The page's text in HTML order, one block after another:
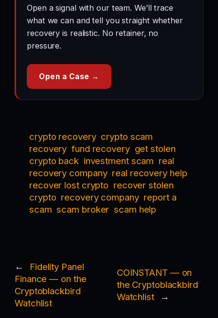
Open a signal with our team. We’ll trace
what we can and tell you straight whether
recovery is realistic. No retainer, no
pressure.
Open a Case →
crypto recovery crypto scam
recovery fund recovery get stolen
crypto back investment scam real
recovery company real recovery help
recover lost crypto recover stolen
crypto recovery company report a
scam scam broker scam help
←
Fidelity Panel
Finance — on the
Cryptoblackbird
Watchlist
COINSTANT — on
the Cryptoblackbird
Watchlist
→